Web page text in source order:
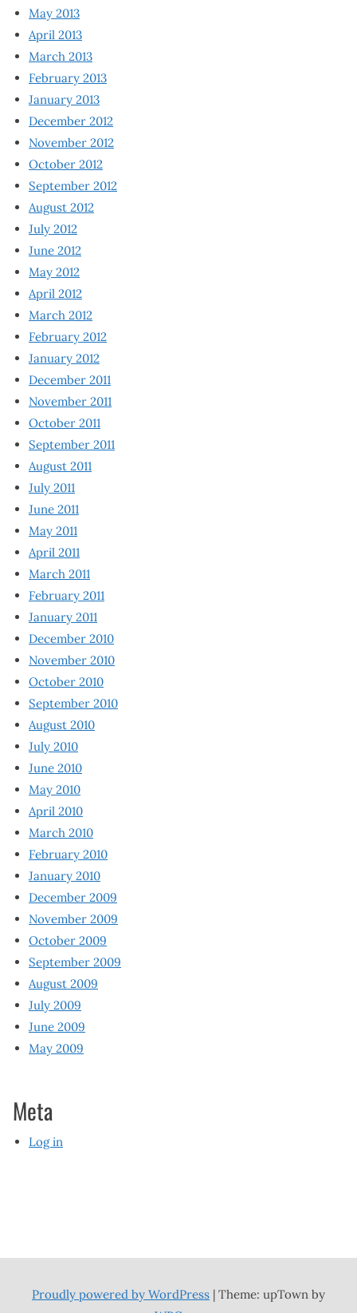
May 2013
April 2013
March 2013
February 2013
January 2013
December 2012
November 2012
October 2012
September 2012
August 2012
July 2012
June 2012
May 2012
April 2012
March 2012
February 2012
January 2012
December 2011
November 2011
October 2011
September 2011
August 2011
July 2011
June 2011
May 2011
April 2011
March 2011
February 2011
January 2011
December 2010
November 2010
October 2010
September 2010
August 2010
July 2010
June 2010
May 2010
April 2010
March 2010
February 2010
January 2010
December 2009
November 2009
October 2009
September 2009
August 2009
July 2009
June 2009
May 2009
Meta
Log in
Proudly powered by WordPress | Theme: upTown by